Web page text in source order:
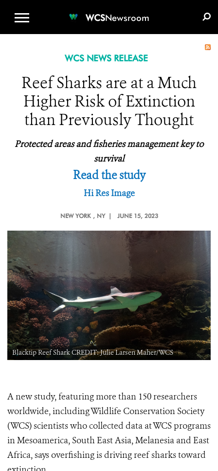
WCSNewsroom
WCS NEWS RELEASE
Reef Sharks are at a Much
Higher Risk of Extinction
than Previously Thought
Protected areas and fisheries management key to
survival
Read the study
Hi Res Image
NEW YORK , NY | JUNE 15, 2023
Blacktip Reef Shark CREDIT: Julie Larsen Maher/WCS
A new study, featuring more than 150 researchers
worldwide, including Wildlife Conservation Society
(WCS) scientists who collected data at WCS programs
in Mesoamerica, South East Asia, Melanesia and East
Africa, says overfishing is driving reef sharks toward